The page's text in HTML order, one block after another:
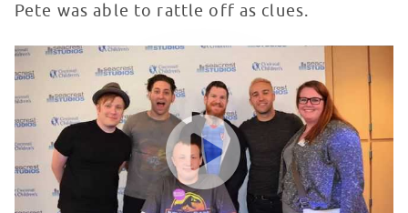
Pete was able to rattle off as clues.
Fall Out Boy Makes Patients Happy In Seacrest Studios
WATCH VIDEO